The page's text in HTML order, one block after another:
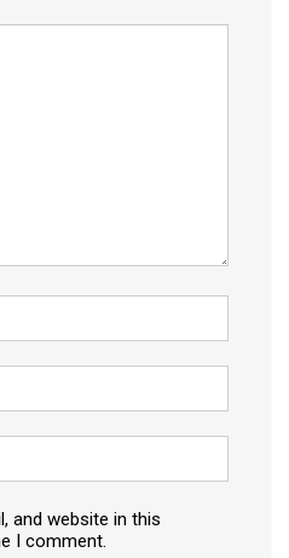
and website in this
I comment.